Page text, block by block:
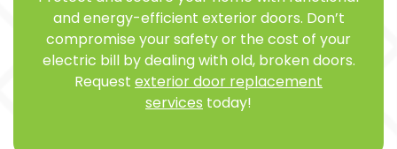
and energy-efficient exterior doors. Don’t
compromise your safety or the cost of your
electric bill by dealing with old, broken doors.
Request exterior door replacement
services today!